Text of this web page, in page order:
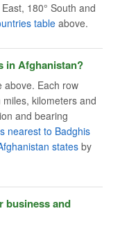
180° South and
table above.
in Afghanistan?
above. Each row
kilometers and
and bearing
nearest to Badghis
states by
business and